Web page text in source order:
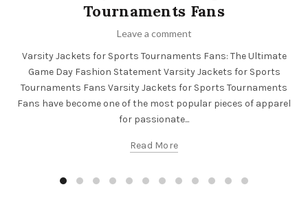
Tournaments Fans
Leave a comment
Varsity Jackets for Sports Tournaments Fans: The Ultimate
Game Day Fashion Statement Varsity Jackets for Sports
Tournaments Fans Varsity Jackets for Sports Tournaments
Fans have become one of the most popular pieces of apparel
for passionate...
Read More